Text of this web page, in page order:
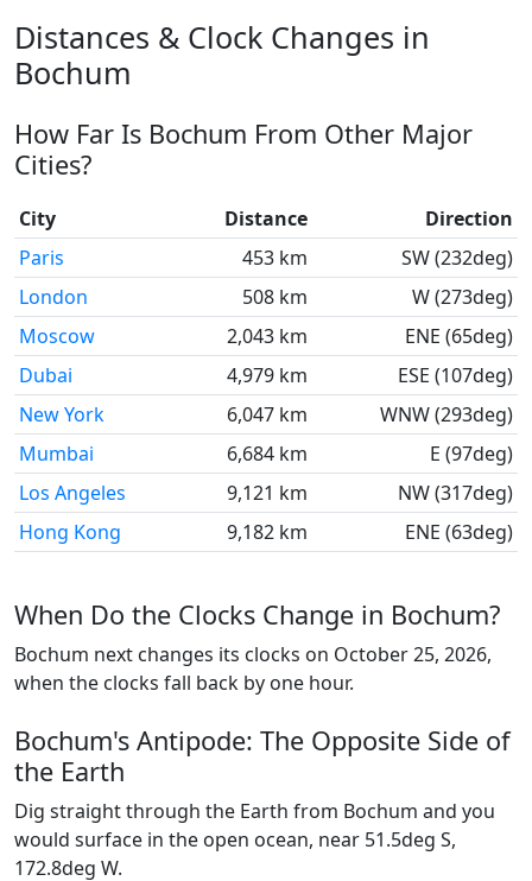
Distances & Clock Changes in
Bochum
How Far Is Bochum From Other Major
Cities?
City Distance
Direction
Paris
453 km
SW (232deg)
London
508 km
W (273deg)
Moscow
2,043 km
ENE (65deg)
Dubai
4,979 km
ESE (107deg)
New York
6,047 km
WNW (293deg)
Mumbai
6,684 km
E (97deg)
Los Angeles
9,121 km
NW (317deg)
Hong Kong
9,182 km ENE (63deg)
When Do the Clocks Change in Bochum?
Bochum next changes its clocks on October 25, 2026,
when the clocks fall back by one hour.
Bochum's Antipode: The Opposite Side of
the Earth
Dig straight through the Earth from Bochum and you
would surface in the open ocean, near 51.5deg S,
172.8deg W.